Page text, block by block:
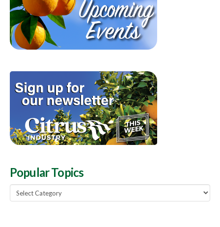
Popular Topics
Popular
Topics